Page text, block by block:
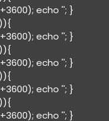
echo ''; }
echo ''; }
echo ''; }
echo ''; }
echo ''; }